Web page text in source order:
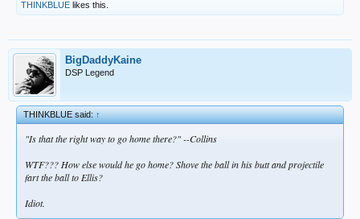
THINKBLUE likes this.
BigDaddyKaine
DSP Legend
THINKBLUE said:↑
"Is that the right way to go home there?" --Collins
WTF??? How else would he go home? Shove the ball in his butt and projectile
fart the ball to Ellis?
Idiot.